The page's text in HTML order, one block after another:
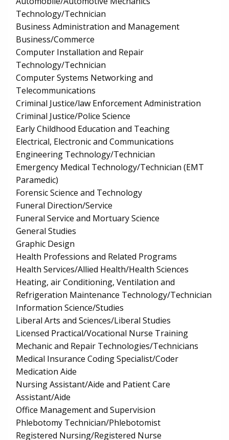
Technology/Technician
Business Administration and Management
Business/Commerce
Computer Installation and Repair
Technology/Technician
Computer Systems Networking and
Telecommunications
Criminal Justice/law Enforcement Administration
Criminal Justice/Police Science
Early Childhood Education and Teaching
Electrical, Electronic and Communications
Engineering Technology/Technician
Emergency Medical Technology/Technician (EMT
Paramedic)
Forensic Science and Technology
Funeral Direction/Service
Funeral Service and Mortuary Science
General Studies
Graphic Design
Health Professions and Related Programs
Health Services/Allied Health/Health Sciences
Heating, air Conditioning, Ventilation and
Refrigeration Maintenance Technology/Technician
Information Science/Studies
Liberal Arts and Sciences/Liberal Studies
Licensed Practical/Vocational Nurse Training
Mechanic and Repair Technologies/Technicians
Medical Insurance Coding Specialist/Coder
Medication Aide
Nursing Assistant/Aide and Patient Care
Assistant/Aide
Office Management and Supervision
Phlebotomy Technician/Phlebotomist
Registered Nursing/Registered Nurse